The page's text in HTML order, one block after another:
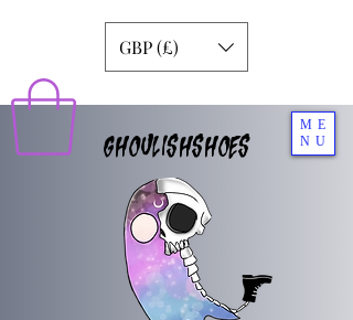
ME
NU
GHOULISHSHOES
GBP (£)